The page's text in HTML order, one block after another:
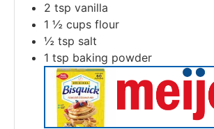
2 tsp vanilla
1 ½ cups flour
½ tsp salt
1 tsp baking powder